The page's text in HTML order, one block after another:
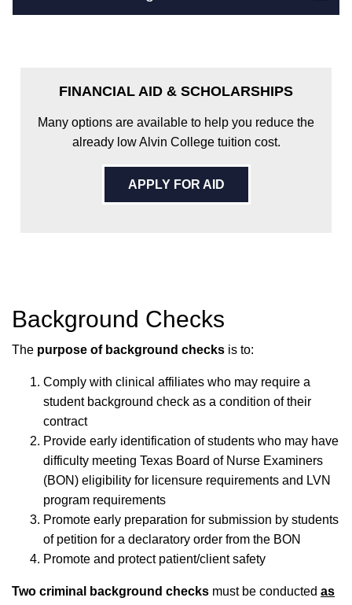
FINANCIAL AID & SCHOLARSHIPS
Many options are available to help you reduce the
already low Alvin College tuition cost.
APPLY FOR AID
Background Checks
The purpose of background checks is to:
Comply with clinical affiliates who may require a
student background check as a condition of their
contract
Provide early identification of students who may have
difficulty meeting Texas Board of Nurse Examiners
(BON) eligibility for licensure requirements and LVN
program requirements
Promote early preparation for submission by students
of petition for a declaratory order from the BON
Promote and protect patient/client safety
Two criminal background checks must be conducted as